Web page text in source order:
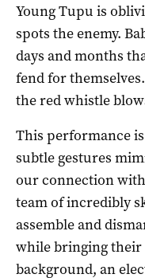
Young Tupu is
spots the enemy.
days and months
fend for
the red whistle
This performance
subtle gestures
our connection
team of incredibly
assemble and
while bringing their
background, an